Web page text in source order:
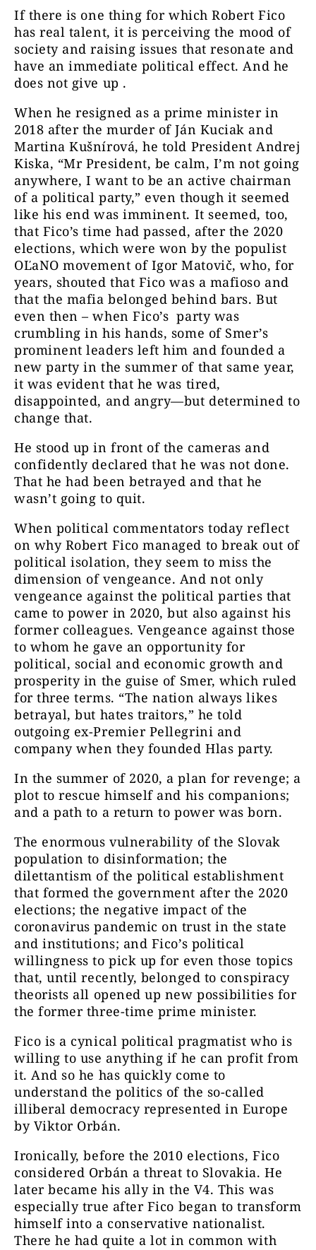
If there is one thing for which Robert Fico
has real talent, it is perceiving the mood of
society and raising issues that resonate and
have an immediate political effect. And he
does not give up .
When he resigned as a prime minister in
2018 after the murder of Ján Kuciak and
Martina Kušnírová, he told President Andrej
Kiska, “Mr President, be calm, I’m not going
anywhere, I want to be an active chairman
of a political party,” even though it seemed
like his end was imminent. It seemed, too,
that Fico’s time had passed, after the 2020
elections, which were won by the populist
OĽaNO movement of Igor Matovič, who, for
years, shouted that Fico was a mafioso and
that the mafia belonged behind bars. But
even then – when Fico’s party was
crumbling in his hands, some of Smer’s
prominent leaders left him and founded a
new party in the summer of that same year,
it was evident that he was tired,
disappointed, and angry—but determined to
change that.
He stood up in front of the cameras and
confidently declared that he was not done.
That he had been betrayed and that he
wasn’t going to quit.
When political commentators today reflect
on why Robert Fico managed to break out of
political isolation, they seem to miss the
dimension of vengeance. And not only
vengeance against the political parties that
came to power in 2020, but also against his
former colleagues. Vengeance against those
to whom he gave an opportunity for
political, social and economic growth and
prosperity in the guise of Smer, which ruled
for three terms. “The nation always likes
betrayal, but hates traitors,” he told
outgoing ex-Premier Pellegrini and
company when they founded Hlas party.
In the summer of 2020, a plan for revenge; a
plot to rescue himself and his companions;
and a path to a return to power was born.
The enormous vulnerability of the Slovak
population to disinformation; the
dilettantism of the political establishment
that formed the government after the 2020
elections; the negative impact of the
coronavirus pandemic on trust in the state
and institutions; and Fico’s political
willingness to pick up for even those topics
that, until recently, belonged to conspiracy
theorists all opened up new possibilities for
the former three-time prime minister.
Fico is a cynical political pragmatist who is
willing to use anything if he can profit from
it. And so he has quickly come to
understand the politics of the so-called
illiberal democracy represented in Europe
by Viktor Orbán.
Ironically, before the 2010 elections, Fico
considered Orbán a threat to Slovakia. He
later became his ally in the V4. This was
especially true after Fico began to transform
himself into a conservative nationalist.
There he had quite a lot in common with